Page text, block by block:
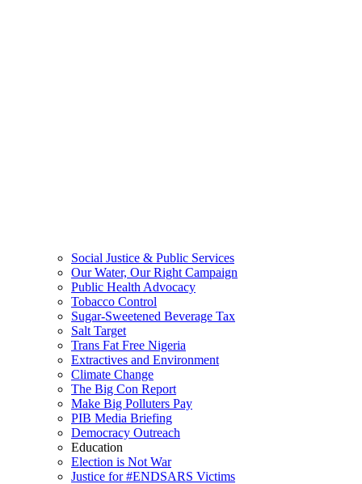
Social Justice & Public Services
Our Water, Our Right Campaign
Public Health Advocacy
Tobacco Control
Sugar-Sweetened Beverage Tax
Salt Target
Trans Fat Free Nigeria
Extractives and Environment
Climate Change
The Big Con Report
Make Big Polluters Pay
PIB Media Briefing
Democracy Outreach
Education
Election is Not War
Justice for #ENDSARS Victims